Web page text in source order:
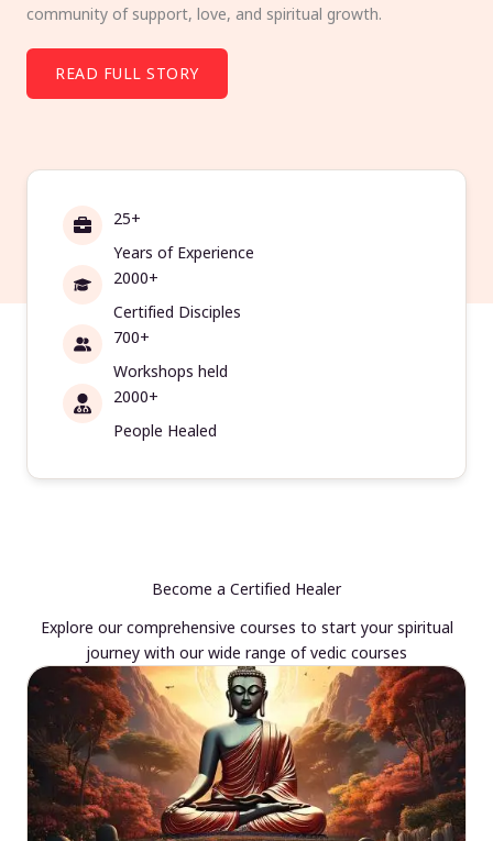
community of support, love, and spiritual growth.
READ FULL STORY
25+
Years of Experience
2000+
Certified Disciples
700+
Workshops held
2000+
People Healed
Become a Certified Healer
Explore our comprehensive courses to start your spiritual
journey with our wide range of vedic courses